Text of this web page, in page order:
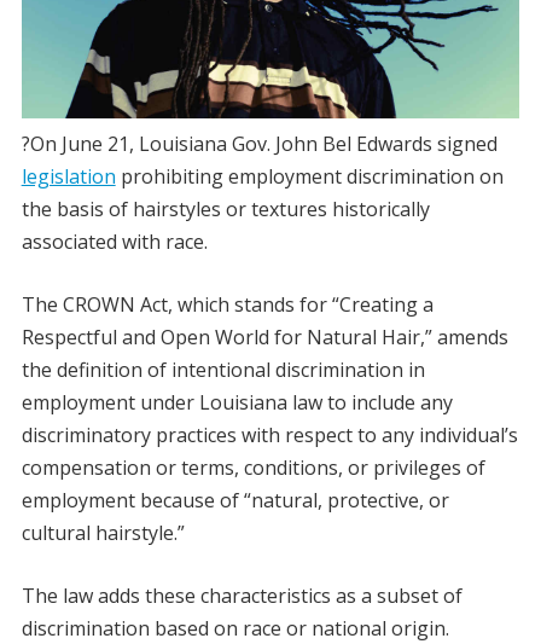
?On June 21, Louisiana Gov. John Bel Edwards signed
legislation prohibiting employment discrimination on
the basis of hairstyles or textures historically
associated with race.
The CROWN Act, which stands for “Creating a
Respectful and Open World for Natural Hair,” amends
the definition of intentional discrimination in
employment under Louisiana law to include any
discriminatory practices with respect to any individual’s
compensation or terms, conditions, or privileges of
employment because of “natural, protective, or
cultural hairstyle.”
The law adds these characteristics as a subset of
discrimination based on race or national origin.